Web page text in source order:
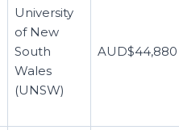
University
of New
South
Wales
(UNSW)
AUD$44,880